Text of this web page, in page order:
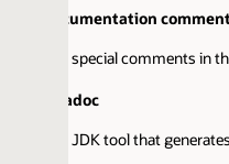
comments(doc
special comments in the Java
JDK tool that generates API